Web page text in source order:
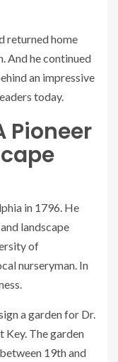
returned home
And he continued
an impressive
today.
Pioneer
in 1796. He
landscape
of
nurseryman. In
a garden for Dr.
Key. The garden
19th and